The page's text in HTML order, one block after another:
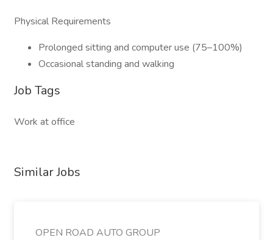
Physical Requirements
Prolonged sitting and computer use (75–100%)
Occasional standing and walking
Job Tags
Work at office
Similar Jobs
OPEN ROAD AUTO GROUP